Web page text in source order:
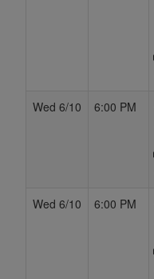
Wed 6/10
6:00 PM
Wed 6/10
6:00 PM